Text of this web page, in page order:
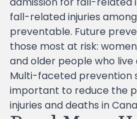
fall-related injuries
preventable. Future
those most at risk:
and older people who
Multi-faceted prevention
important to reduce the
injuries and deaths in